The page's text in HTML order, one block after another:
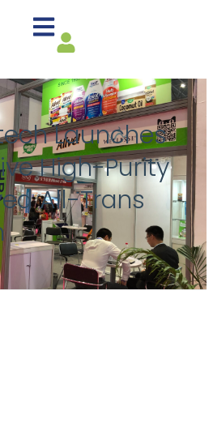
Launches
High-Purity
All-Trans